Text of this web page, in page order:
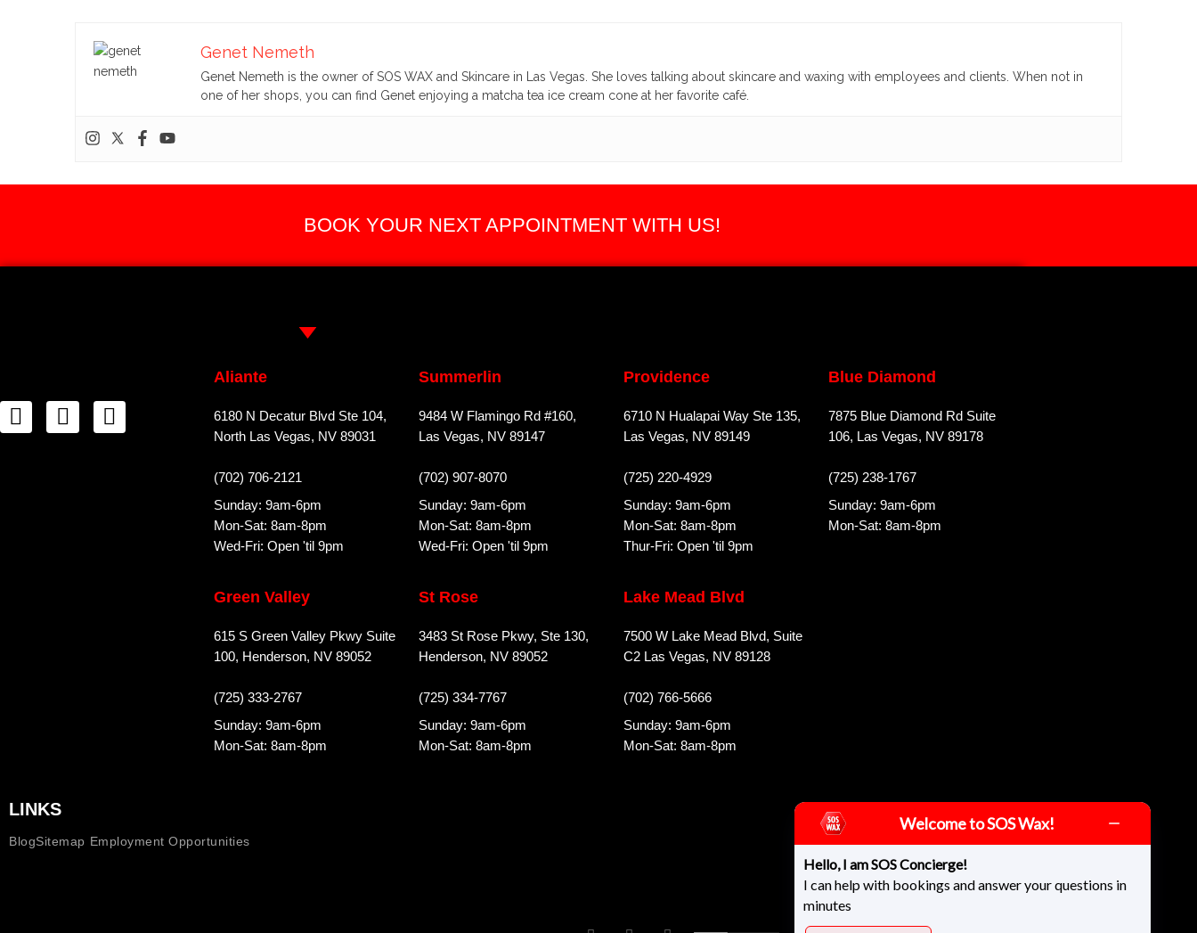
Genet Nemeth
Genet Nemeth is the owner of SOS WAX and Skincare in Las Vegas. She loves talking about skincare and waxing with employees and clients. When not in
one of her shops, you can find Genet enjoying a matcha tea ice cream cone at her favorite café.
BOOK YOUR NEXT APPOINTMENT WITH US!
Aliante
6180 N Decatur Blvd Ste 104,
North Las Vegas, NV 89031
(702) 706-2121
Sunday: 9am-6pm
Mon-Sat: 8am-8pm
Wed-Fri: Open 'til 9pm
Summerlin
9484 W Flamingo Rd #160,
Las Vegas, NV 89147
(702) 907-8070
Sunday: 9am-6pm
Mon-Sat: 8am-8pm
Wed-Fri: Open 'til 9pm
Providence
6710 N Hualapai Way Ste 135,
Las Vegas, NV 89149
(725) 220-4929
Sunday: 9am-6pm
Mon-Sat: 8am-8pm
Thur-Fri: Open 'til 9pm
Blue Diamond
7875 Blue Diamond Rd Suite
106, Las Vegas, NV 89178
(725) 238-1767
Sunday: 9am-6pm
Mon-Sat: 8am-8pm
Green Valley
615 S Green Valley Pkwy Suite
100, Henderson, NV 89052
(725) 333-2767
Sunday: 9am-6pm
Mon-Sat: 8am-8pm
St Rose
3483 St Rose Pkwy, Ste 130,
Henderson, NV 89052
(725) 334-7767
Sunday: 9am-6pm
Mon-Sat: 8am-8pm
Lake Mead Blvd
7500 W Lake Mead Blvd, Suite
C2 Las Vegas, NV 89128
(702) 766-5666
Sunday: 9am-6pm
Mon-Sat: 8am-8pm
LINKS
BlogSitemap Employment Opportunities
Welcome to SOS Wax!
Hello, I am SOS Concierge!
I can help with bookings and answer your questions in
minutes